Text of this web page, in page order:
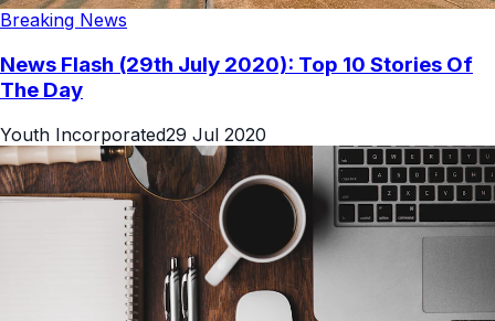
Breaking News
News Flash (29th July 2020): Top 10 Stories Of
The Day
Youth Incorporated29 Jul 2020